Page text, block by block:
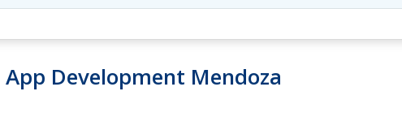
Development Mendoza